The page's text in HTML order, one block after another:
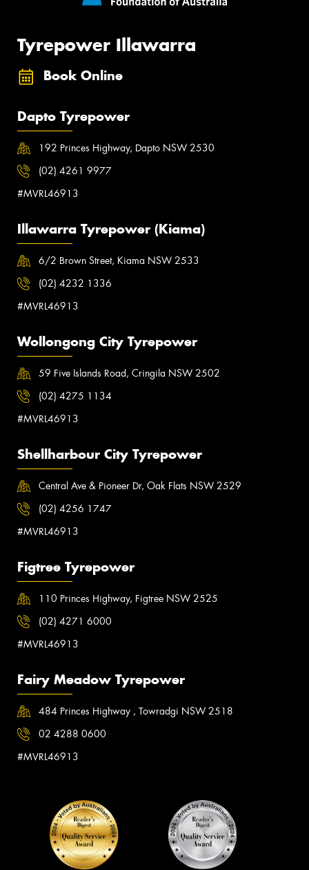
Tyrepower Illawarra
Book Online
Dapto Tyrepower
192 Princes Highway, Dapto NSW 2530
(02) 4261 9977
#MVRL46913
Illawarra Tyrepower (Kiama)
6/2 Brown Street, Kiama NSW 2533
(02) 4232 1336
#MVRL46913
Wollongong City Tyrepower
59 Five Islands Road, Cringila NSW 2502
(02) 4275 1134
#MVRL46913
Shellharbour City Tyrepower
Central Ave & Pioneer Dr, Oak Flats NSW 2529
(02) 4256 1747
#MVRL46913
Figtree Tyrepower
110 Princes Highway, Figtree NSW 2525
(02) 4271 6000
#MVRL46913
Fairy Meadow Tyrepower
484 Princes Highway , Towradgi NSW 2518
02 4288 0600
#MVRL46913